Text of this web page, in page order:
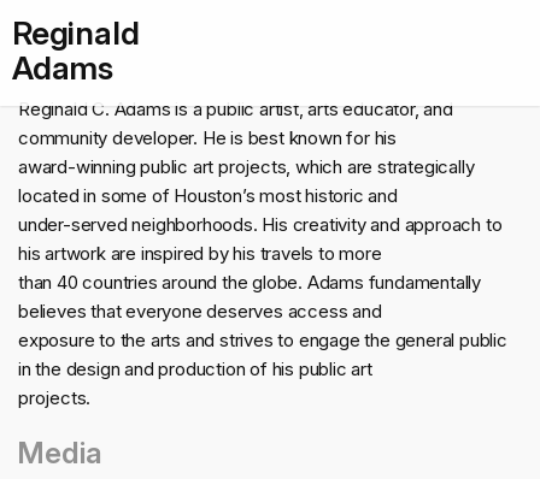
Reginald
Adams
Reginald C. Adams is a public artist, arts educator, and
community developer. He is best known for his
award-winning public art projects, which are strategically
located in some of Houston’s most historic and
under-served neighborhoods. His creativity and approach to
his artwork are inspired by his travels to more
than 40 countries around the globe. Adams fundamentally
believes that everyone deserves access and
exposure to the arts and strives to engage the general public
in the design and production of his public art
projects.
Media